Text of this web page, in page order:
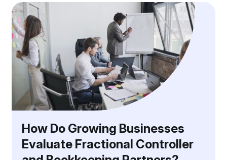
How Do Growing Businesses
Evaluate Fractional Controller